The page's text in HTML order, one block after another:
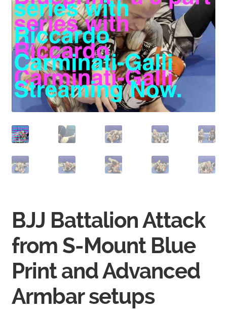
BJJ Battalion Attack
from S-Mount Blue
Print and Advanced
Armbar setups